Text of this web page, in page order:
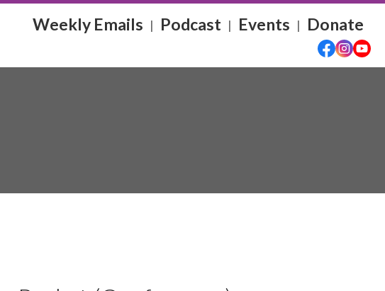
Weekly Emails | Podcast | Events | Donate